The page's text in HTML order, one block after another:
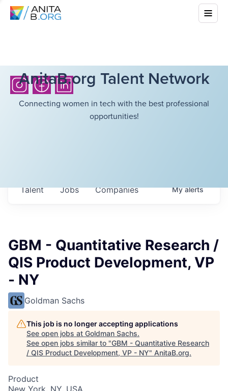
AnitaB.org Talent Network
Connecting women in tech with the best professional
opportunities!
Jobs Companies
Talent Myalerts
GBM - Quantitative Research /
QIS Product Development, VP
- NY
Goldman Sachs
This job is no longer accepting applications
See open jobs at Goldman Sachs.
See open jobs similar to "GBM - Quantitative Research
/ QIS Product Development, VP - NY" AnitaB.org.
Product
New York, NY, USA